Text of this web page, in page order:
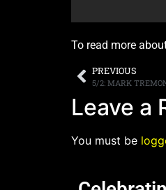
To read more
PREVIOUS
5/2: MARK
Leave a
You must be